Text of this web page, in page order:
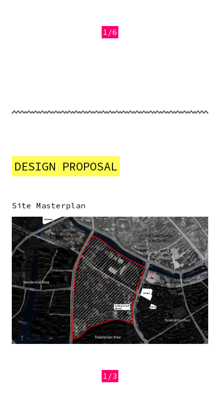
1/6
DESIGN PROPOSAL
Site Masterplan
Image
1/3